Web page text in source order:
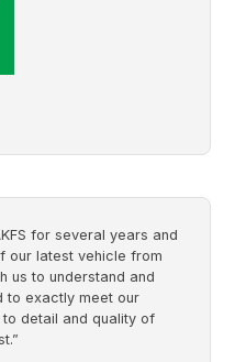
for several years and
our latest vehicle from
us to understand and
to exactly meet our
to detail and quality of